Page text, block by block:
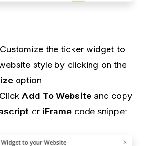
the ticker widget to
style by clicking on the
option
Add To Websiteand copy
or iFrame code snippet